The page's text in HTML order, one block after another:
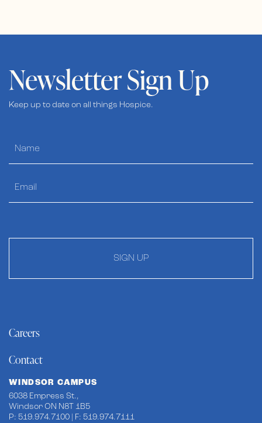
Newsletter Sign Up
Keep up to date on all things Hospice.
SIGN UP
Careers
Contact
WINDSOR CAMPUS
6038 Empress St.,
Windsor ON N8T 1B5
P: 519.974.7100 | F: 519.974.7111